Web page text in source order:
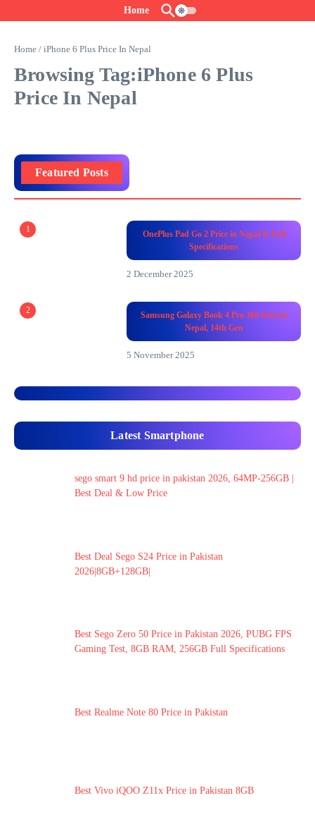
Home
Home / iPhone 6 Plus Price In Nepal
Browsing Tag:iPhone 6 Plus
Price In Nepal
Featured Posts
1
OnePlus Pad Go 2 Price in Nepal & Full
Specifications
2 December 2025
2
Samsung Galaxy Book 4 Pro 360 Price in
Nepal, 14th Gen
5 November 2025
Latest Smartphone
sego smart 9 hd price in pakistan 2026, 64MP-256GB |
Best Deal & Low Price
Best Deal Sego S24 Price in Pakistan
2026|8GB+128GB|
Best Sego Zero 50 Price in Pakistan 2026, PUBG FPS
Gaming Test, 8GB RAM, 256GB Full Specifications
Best Realme Note 80 Price in Pakistan
Best Vivo iQOO Z11x Price in Pakistan 8GB